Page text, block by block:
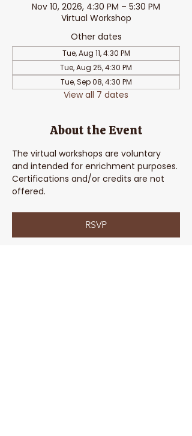
Nov 10, 2026, 4:30 PM – 5:30 PM
Virtual Workshop
Other dates
Tue, Aug 11, 4:30 PM
Tue, Aug 25, 4:30 PM
Tue, Sep 08, 4:30 PM
View all 7 dates
About the Event
The virtual workshops are voluntary
and intended for enrichment purposes.
Certifications and/or credits are not
offered.
RSVP